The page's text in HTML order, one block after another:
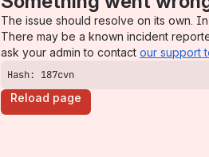
The issue should resolve on its own.
There may be a known incident
ask your admin to contact our support
Hash: 187cvn
Reload page